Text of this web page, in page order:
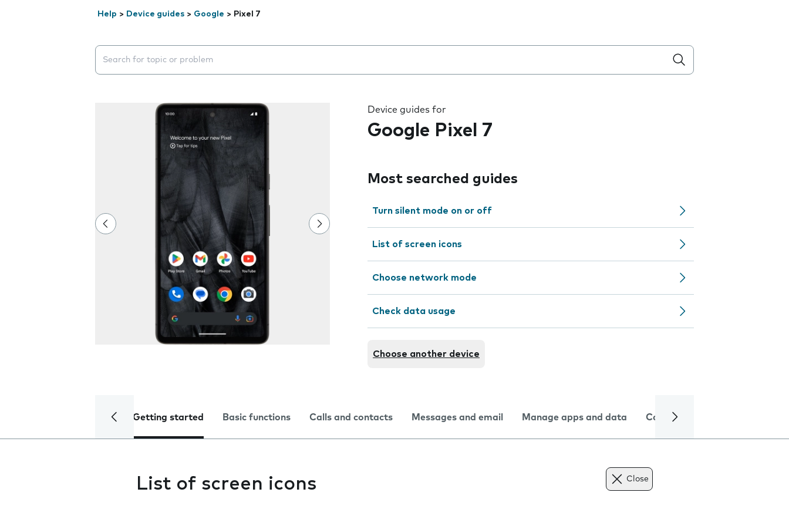
Help > Device guides > Google > Pixel 7
Search suggestions will appear below the field as you type
Device guides for
Google Pixel 7
Most searched guides
Turn silent mode on or off
List of screen icons
Choose network mode
Check data usage
Choose another device
Getting started Basic functions Calls and contacts Messages and email Manage apps and data Camera
List of screen icons Close